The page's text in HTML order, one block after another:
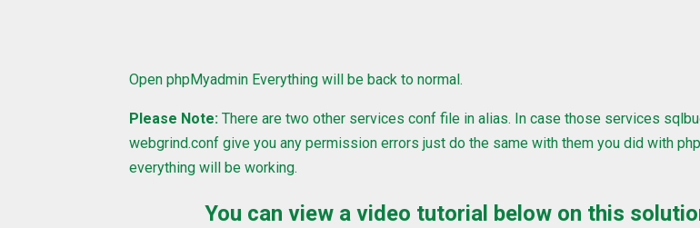
Open phpMyadmin Everything will be back to normal.
Please Note: There are two other services conf file in alias. In case those services
webgrind.conf give you any permission errors just do the same with them you did with
everything will be working.
You can view a video tutorial below on this